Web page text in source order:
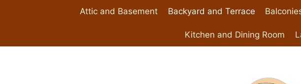
Attic and Basement Backyard and Terrace
Kitchen and Dining Room